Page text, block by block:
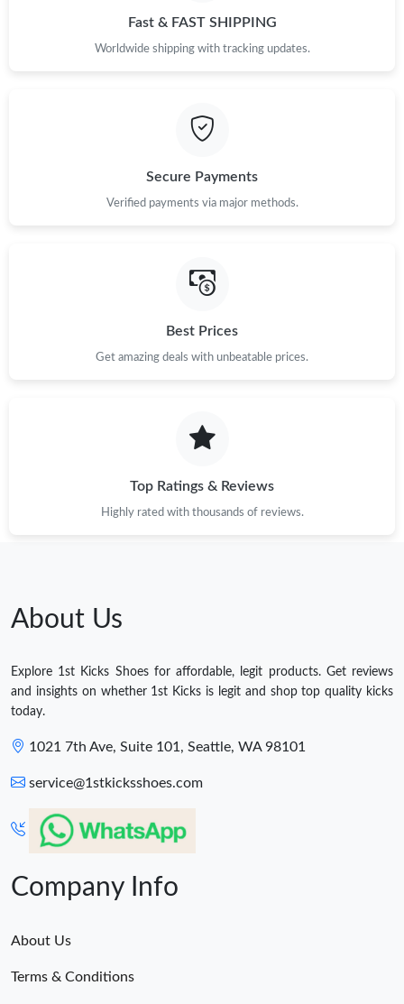
Fast & FAST SHIPPING
Worldwide shipping with tracking updates.
Secure Payments
Verified payments via major methods.
Best Prices
Get amazing deals with unbeatable prices.
Top Ratings & Reviews
Highly rated with thousands of reviews.
About Us
Explore 1st Kicks Shoes for affordable, legit products. Get reviews
and insights on whether 1st Kicks is legit and shop top quality kicks
today.
1021 7th Ave, Suite 101, Seattle, WA 98101
service@1stkicksshoes.com
Company Info
About Us
Terms & Conditions